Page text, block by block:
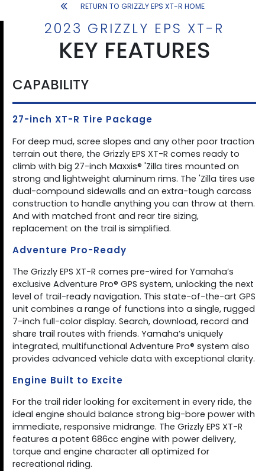
RETURN TO GRIZZLY EPS XT-R HOME
2023 GRIZZLY EPS XT-R
KEY FEATURES
CAPABILITY
27-inch XT-R Tire Package
For deep mud, scree slopes and any other poor traction
terrain out there, the Grizzly EPS XT-R comes ready to
climb with big 27-inch Maxxis® 'Zilla tires mounted on
strong and lightweight aluminum rims. The 'Zilla tires use
dual-compound sidewalls and an extra-tough carcass
construction to handle anything you can throw at them.
And with matched front and rear tire sizing,
replacement on the trail is simplified.
Adventure Pro-Ready
The Grizzly EPS XT-R comes pre-wired for Yamaha’s
exclusive Adventure Pro® GPS system, unlocking the next
level of trail-ready navigation. This state-of-the-art GPS
unit combines a range of functions into a single, rugged
7-inch full-color display. Search, download, record and
share trail routes with friends. Yamaha’s uniquely
integrated, multifunctional Adventure Pro® system also
provides advanced vehicle data with exceptional clarity.
Engine Built to Excite
For the trail rider looking for excitement in every ride, the
ideal engine should balance strong big-bore power with
immediate, responsive midrange. The Grizzly EPS XT-R
features a potent 686cc engine with power delivery,
torque and engine character all optimized for
recreational riding.